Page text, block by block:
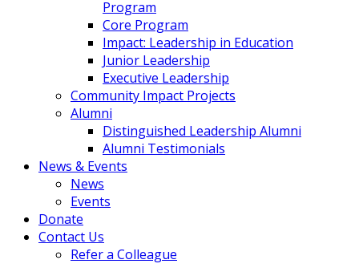
Program
Core Program
Impact: Leadership in Education
Junior Leadership
Executive Leadership
Community Impact Projects
Alumni
Distinguished Leadership Alumni
Alumni Testimonials
News & Events
News
Events
Donate
Contact Us
Refer a Colleague